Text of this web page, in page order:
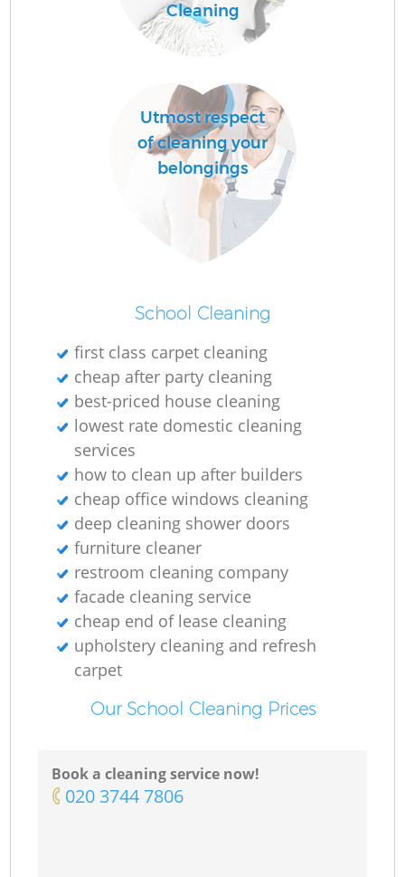
Cleaning
Utmost respect
of cleaning your
belongings
School Cleaning
first class carpet cleaning
cheap after party cleaning
best-priced house cleaning
lowest rate domestic cleaning
services
how to clean up after builders
cheap office windows cleaning
deep cleaning shower doors
furniture cleaner
restroom cleaning company
facade cleaning service
cheap end of lease cleaning
upholstery cleaning and refresh
carpet
Our School Cleaning Prices
Book a cleaning service now!
‎020 3744 7806